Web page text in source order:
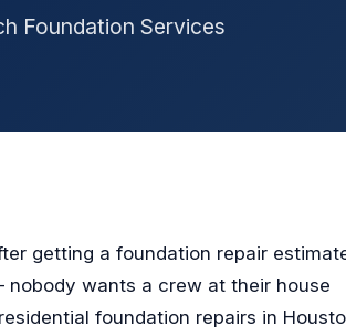
Foundation Services
getting a foundation repair
wants a crew at their house
foundation repairs in